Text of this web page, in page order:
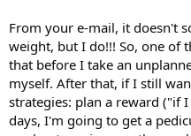
From your e-mail, it doesn't
weight, but I do!!! So, one of
that before I take an
myself. After that, if I still
strategies: plan a reward ("if
days, I'm going to get a